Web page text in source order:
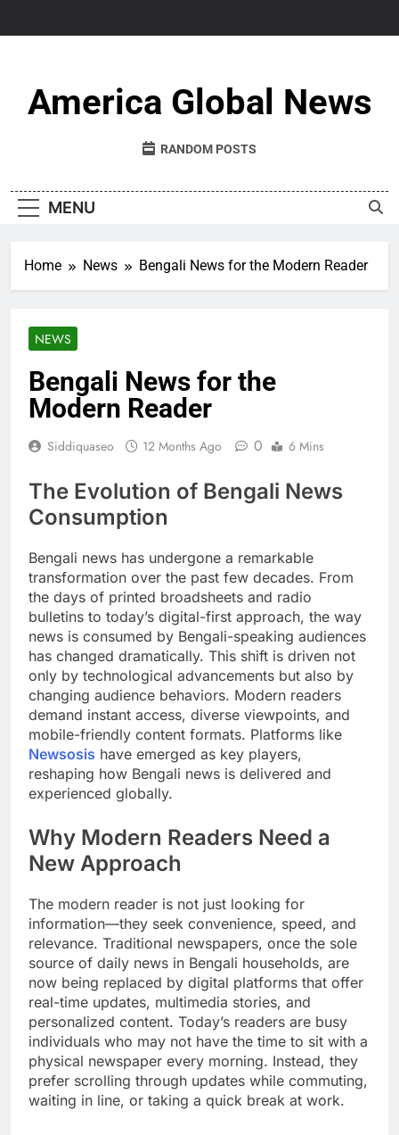
America Global News
RANDOM POSTS
MENU
Home News Bengali News for the Modern Reader
NEWS
Bengali News for the
Modern Reader
Siddiquaseo 12 Months Ago 0 6 Mins
The Evolution of Bengali News
Consumption
Bengali news has undergone a remarkable
transformation over the past few decades. From
the days of printed broadsheets and radio
bulletins to today’s digital-first approach, the way
news is consumed by Bengali-speaking audiences
has changed dramatically. This shift is driven not
only by technological advancements but also by
changing audience behaviors. Modern readers
demand instant access, diverse viewpoints, and
mobile-friendly content formats. Platforms like
Newsosis have emerged as key players,
reshaping how Bengali news is delivered and
experienced globally.
Why Modern Readers Need a
New Approach
The modern reader is not just looking for
information—they seek convenience, speed, and
relevance. Traditional newspapers, once the sole
source of daily news in Bengali households, are
now being replaced by digital platforms that offer
real-time updates, multimedia stories, and
personalized content. Today’s readers are busy
individuals who may not have the time to sit with a
physical newspaper every morning. Instead, they
prefer scrolling through updates while commuting,
waiting in line, or taking a quick break at work.